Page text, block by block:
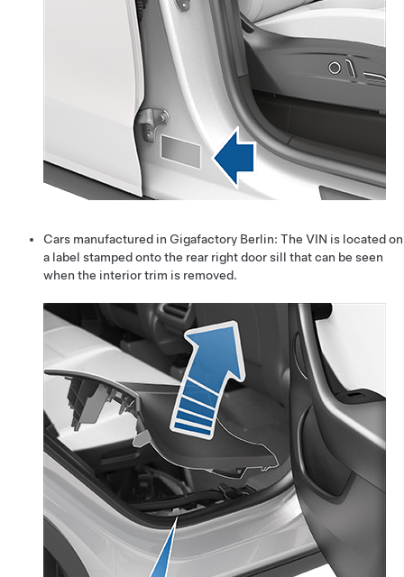
Cars manufactured in Gigafactory Berlin: The VIN is located on
a label stamped onto the rear right door sill that can be seen
when the interior trim is removed.